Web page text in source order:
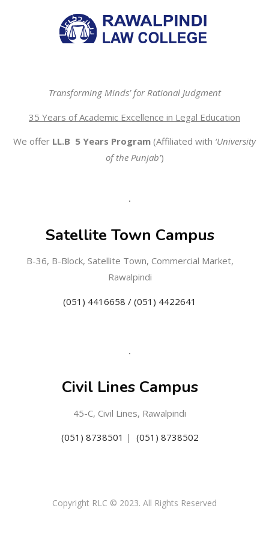
Transforming Minds’ for Rational Judgment
35 Years of Academic Excellence in Legal Education
We offer LL.B 5 Years Program (Affiliated with ‘University
of the Punjab’)
Satellite Town Campus
B-36, B-Block, Satellite Town, Commercial Market,
Rawalpindi
(051) 4416658 / (051) 4422641
Civil Lines Campus
45-C, Civil Lines, Rawalpindi
(051) 8738501 | (051) 8738502
Copyright RLC © 2023. All Rights Reserved